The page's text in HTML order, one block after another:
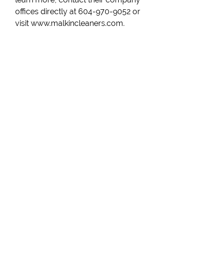
offices directly at 604-970-9052 or
visit www.malkincleaners.com.